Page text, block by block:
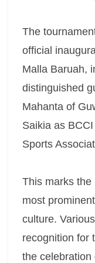
The
official
Malla Baruah,
distinguished
Mahanta of
Saikia as
Sports
This marks the
most
culture.
recognition for
the celebration